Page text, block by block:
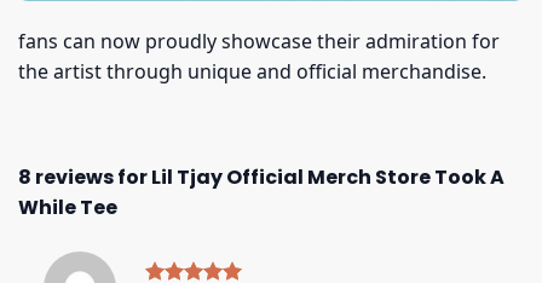
fans can now proudly showcase their admiration for
the artist through unique and official merchandise.
8 reviews forLil Tjay Official Merch Store Took A
While Tee